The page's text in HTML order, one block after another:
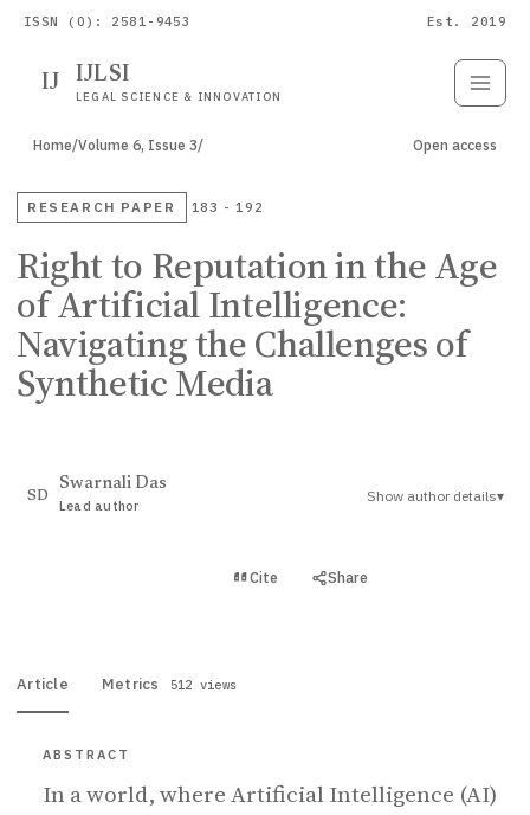
ISSN (O): 2581-9453 Est. 2019
IJ IJLSI
LEGAL SCIENCE & INNOVATION
Home/Volume 6, Issue 3/ Open access
RESEARCH PAPER 183 - 192
Right to Reputation in the Age
of Artificial Intelligence:
Navigating the Challenges of
Synthetic Media
SD
Swarnali Das
Lead author
Show author details▾
Cite Share
Article Metrics 512 views
ABSTRACT
In a world, where Artificial Intelligence (AI)